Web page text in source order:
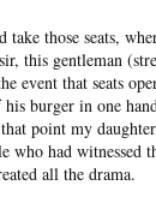
take those seats,
this gentleman
event that seats
burger in one
point my
who had witnessed
all the drama.